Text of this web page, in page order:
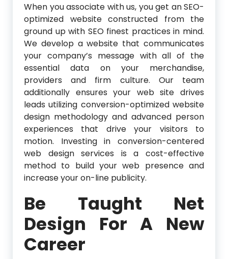
When you associate with us, you get an SEO-
optimized website constructed from the
ground up with SEO finest practices in mind.
We develop a website that communicates
your company’s message with all of the
essential data on your merchandise,
providers and firm culture. Our team
additionally ensures your web site drives
leads utilizing conversion-optimized website
design methodology and advanced person
experiences that drive your visitors to
motion. Investing in conversion-centered
web design services is a cost-effective
method to build your web presence and
increase your on-line publicity.
Be Taught Net
Design For A New
Career